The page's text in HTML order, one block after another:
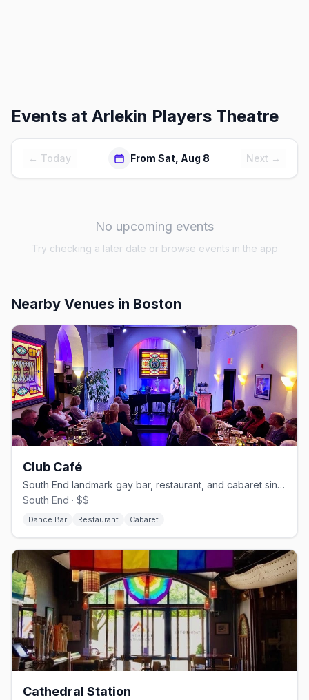
Events at Arlekin Players Theatre
← Today From Sat, Aug 8 Next →
No upcoming events
Try checking a later date or browse events in the app
Nearby Venues in Boston
Club Café
South End landmark gay bar, restaurant, and cabaret since 1983.
South End · $$
Dance Bar Restaurant Cabaret
Cathedral Station